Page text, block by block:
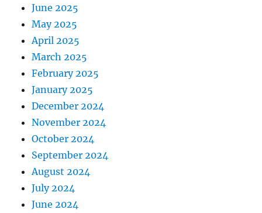
June 2025
May 2025
April 2025
March 2025
February 2025
January 2025
December 2024
November 2024
October 2024
September 2024
August 2024
July 2024
June 2024